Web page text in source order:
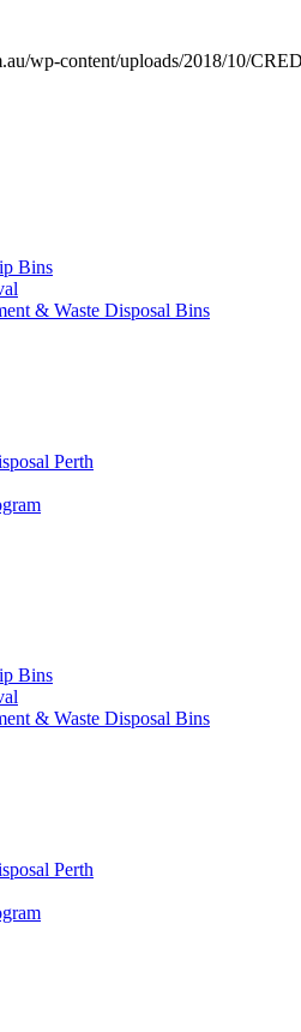
wp-content/uploads/2018/10/
Bins
& Waste Disposal Bins
Perth
Bins
& Waste Disposal Bins
Perth